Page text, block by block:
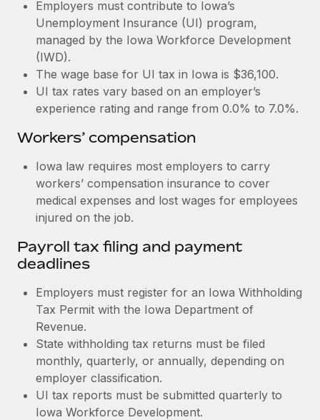
Most teams hear "payroll implementation" and picture a
six-month project with a dedicated team....
Learn More
Employers must contribute to Iowa’s
Unemployment Insurance (UI) program,
managed by the Iowa Workforce Development
(IWD).
The wage base for UI tax in Iowa is $36,100.
UI tax rates vary based on an employer’s
experience rating and range from 0.0% to 7.0%.
Workers’ compensation
Iowa law requires most employers to carry
workers’ compensation insurance to cover
medical expenses and lost wages for employees
injured on the job.
Payroll tax filing and payment
deadlines
Employers must register for an Iowa Withholding
Tax Permit with the Iowa Department of
Revenue.
State withholding tax returns must be filed
monthly, quarterly, or annually, depending on
employer classification.
UI tax reports must be submitted quarterly to
Iowa Workforce Development.